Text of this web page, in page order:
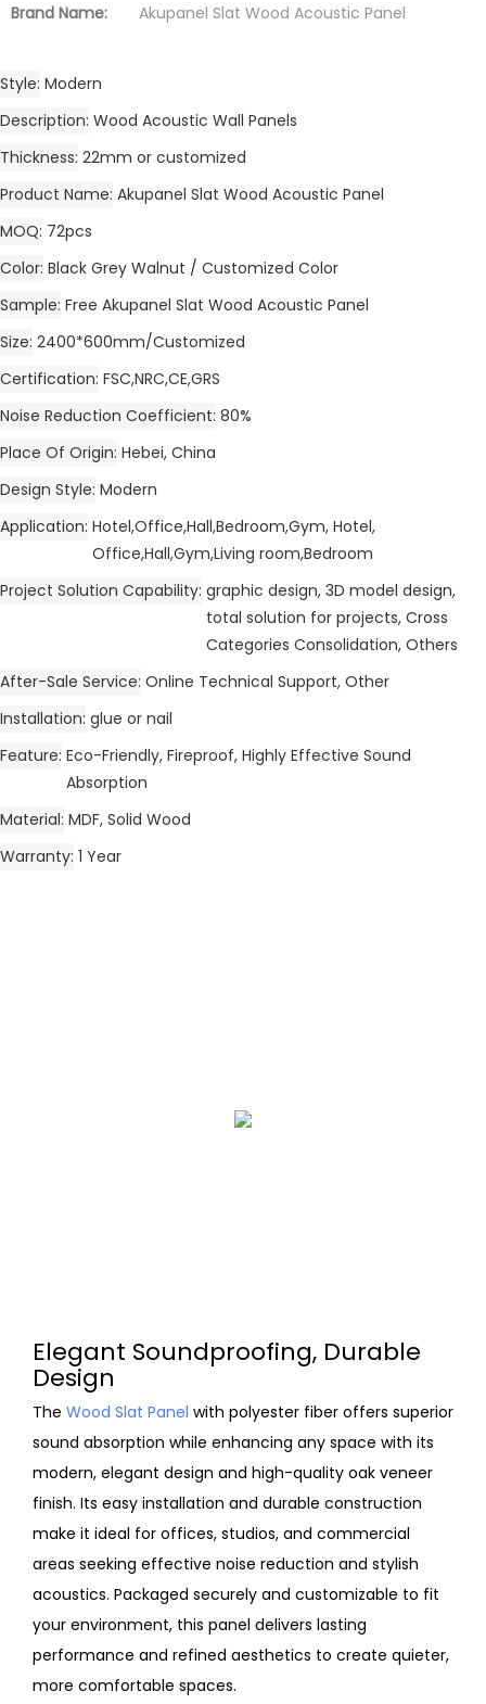
Brand Name:
Akupanel Slat Wood Acoustic Panel
Style Modern
Description Wood Acoustic Wall Panels
Thickness 22mm or customized
Product Name Akupanel Slat Wood Acoustic Panel
MOQ 72pcs
Color Black Grey Walnut / Customized Color
Sample Free Akupanel Slat Wood Acoustic Panel
Size 2400*600mm/Customized
Certification FSC,NRC,CE,GRS
Noise Reduction Coefficient 80%
Place Of Origin Hebei, China
Design Style Modern
Application Hotel,Office,Hall,Bedroom,Gym, Hotel,
Office,Hall,Gym,Living room,Bedroom
Project Solution Capability graphic design, 3D model design,
total solution for projects, Cross
Categories Consolidation, Others
After-Sale Service Online Technical Support, Other
Installation glue or nail
Feature Eco-Friendly, Fireproof, Highly Effective Sound
Absorption
Material MDF, Solid Wood
Warranty 1 Year
Elegant Soundproofing, Durable
Design
The Wood Slat Panel with polyester fiber offers superior
sound absorption while enhancing any space with its
modern, elegant design and high-quality oak veneer
finish. Its easy installation and durable construction
make it ideal for offices, studios, and commercial
areas seeking effective noise reduction and stylish
acoustics. Packaged securely and customizable to fit
your environment, this panel delivers lasting
performance and refined aesthetics to create quieter,
more comfortable spaces.